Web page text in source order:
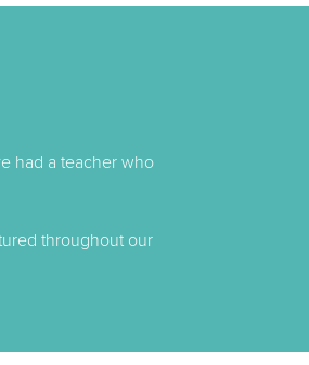
had a teacher who
throughout our